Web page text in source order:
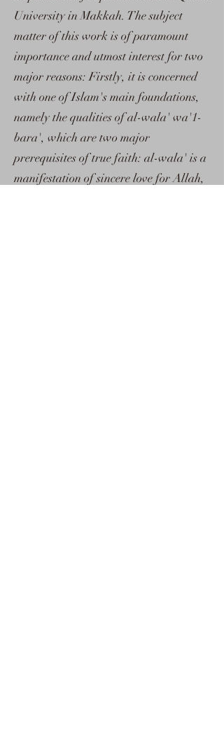
University in Makkah. The subject
matter of this work is of paramount
importance and utmost interest for two
major reasons: Firstly, it is concerned
with one of Islam's main foundations,
namely the qualities of al-wala' wa'1-
bara', which are two major
prerequisites of true faith: al-wala' is a
manifestation of sincere love for Allah,